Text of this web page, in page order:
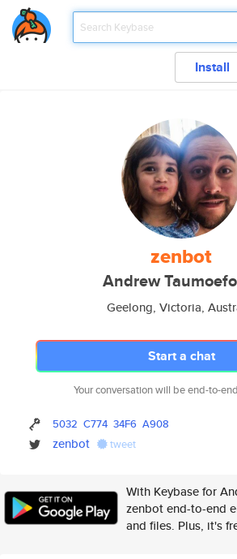
Install
zenbot
Andrew
Geelong, Victoria,
Start a chat
Your conversation will be end-to-
5032 C774 34F6 A908
zenbot tweet
With Keybase for
zenbot end-to-end
and files. Plus, it's